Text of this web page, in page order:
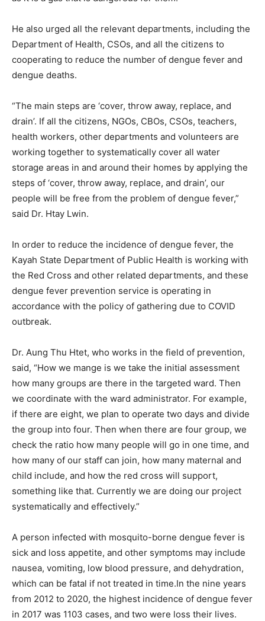
He also urged all the relevant departments, including the
Department of Health, CSOs, and all the citizens to
cooperating to reduce the number of dengue fever and
dengue deaths.
“The main steps are ‘cover, throw away, replace, and
drain’. If all the citizens, NGOs, CBOs, CSOs, teachers,
health workers, other departments and volunteers are
working together to systematically cover all water
storage areas in and around their homes by applying the
steps of ‘cover, throw away, replace, and drain’, our
people will be free from the problem of dengue fever,”
said Dr. Htay Lwin.
In order to reduce the incidence of dengue fever, the
Kayah State Department of Public Health is working with
the Red Cross and other related departments, and these
dengue fever prevention service is operating in
accordance with the policy of gathering due to COVID
outbreak.
Dr. Aung Thu Htet, who works in the field of prevention,
said, “How we mange is we take the initial assessment
how many groups are there in the targeted ward. Then
we coordinate with the ward administrator. For example,
if there are eight, we plan to operate two days and divide
the group into four. Then when there are four group, we
check the ratio how many people will go in one time, and
how many of our staff can join, how many maternal and
child include, and how the red cross will support,
something like that. Currently we are doing our project
systematically and effectively.”
A person infected with mosquito-borne dengue fever is
sick and loss appetite, and other symptoms may include
nausea, vomiting, low blood pressure, and dehydration,
which can be fatal if not treated in time.In the nine years
from 2012 to 2020, the highest incidence of dengue fever
in 2017 was 1103 cases, and two were loss their lives.